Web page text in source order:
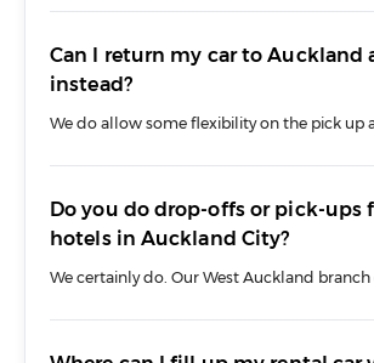
Can I return my car to Auckland
instead?
Do you do drop-offs or pick-ups
hotels in Auckland City?